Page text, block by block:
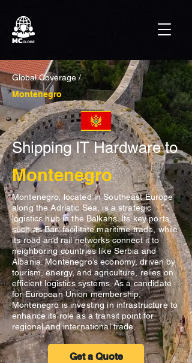
Global Coverage /
Montenegro
Shipping IT Hardware to
Montenegro
Montenegro, located in Southeast Europe
along the Adriatic Sea, is a strategic
logistics hub in the Balkans. Its key ports,
such as Bar, facilitate maritime trade, while
its road and rail networks connect it to
neighboring countries like Serbia and
Albania. Montenegro’s economy, driven by
tourism, energy, and agriculture, relies on
efficient logistics systems. As a candidate
for European Union membership,
Montenegro is investing in infrastructure to
enhance its role as a transit point for
regional and international trade.
Get a Quote